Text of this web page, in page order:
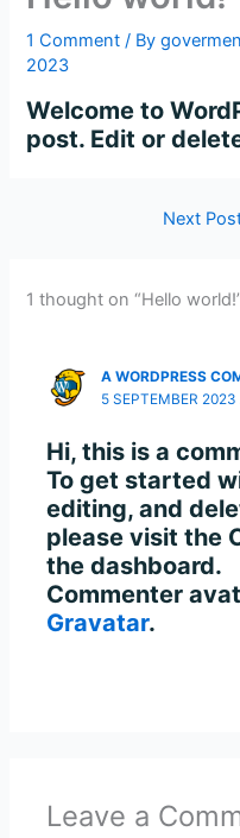
1 Comment / By
2023
Welcome to
post. Edit or
Next
1 thought on “Hello
A WORDPRESS
5 SEPTEMBER
Hi, this is a
To get started
editing, and
please visit the
the dashboard.
Commenter
Gravatar.
Leave a